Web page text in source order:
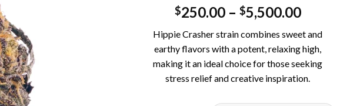
$250.00– $5,500.00
Hippie Crasher strain combines sweet and
earthy flavors with a potent, relaxing high,
making it an ideal choice for those seeking
stress relief and creative inspiration.